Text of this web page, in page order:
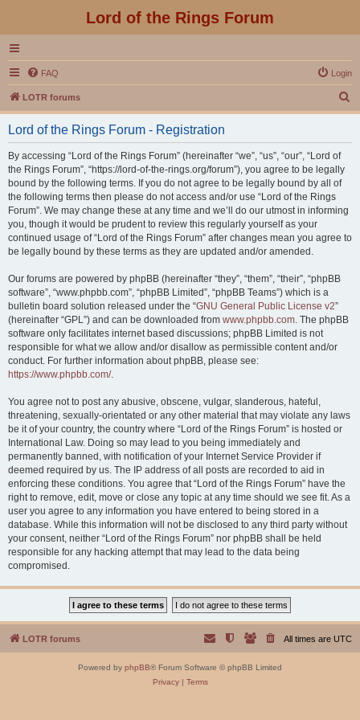
Lord of the Rings Forum
FAQ Login
LOTR forums
e
Lord of the Rings Forum - Registration
By accessing “Lord of the Rings Forum” (hereinafter “we”, “us”, “our”, “Lord of
the Rings Forum”, “https://lord-of-the-rings.org/forum”), you agree to be legally
bound by the following terms. If you do not agree to be legally bound by all of
the following terms then please do not access and/or use “Lord of the Rings
Forum”. We may change these at any time and we’ll do our utmost in informing
you, though it would be prudent to review this regularly yourself as your
continued usage of “Lord of the Rings Forum” after changes mean you agree to
be legally bound by these terms as they are updated and/or amended.
Our forums are powered by phpBB (hereinafter “they”, “them”, “their”, “phpBB
software”, “www.phpbb.com”, “phpBB Limited”, “phpBB Teams”) which is a
bulletin board solution released under the “GNU General Public License v2”
(hereinafter “GPL”) and can be downloaded from www.phpbb.com. The phpBB
software only facilitates internet based discussions; phpBB Limited is not
responsible for what we allow and/or disallow as permissible content and/or
conduct. For further information about phpBB, please see:
https://www.phpbb.com/.
You agree not to post any abusive, obscene, vulgar, slanderous, hateful,
threatening, sexually-orientated or any other material that may violate any laws
be it of your country, the country where “Lord of the Rings Forum” is hosted or
International Law. Doing so may lead to you being immediately and
permanently banned, with notification of your Internet Service Provider if
deemed required by us. The IP address of all posts are recorded to aid in
enforcing these conditions. You agree that “Lord of the Rings Forum” have the
right to remove, edit, move or close any topic at any time should we see fit. As a
user you agree to any information you have entered to being stored in a
database. While this information will not be disclosed to any third party without
your consent, neither “Lord of the Rings Forum” nor phpBB shall be held
responsible for any hacking attempt that may lead to the data being
compromised.
LOTR forums All times are UTC
Powered by phpBB® Forum Software © phpBB Limited
Privacy| Terms